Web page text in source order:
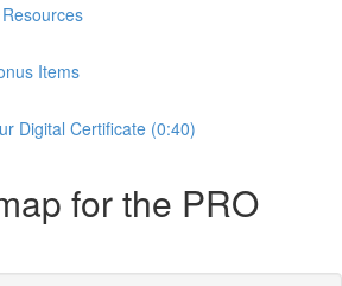
Items
Digital Certificate (0:40)
for the PRO